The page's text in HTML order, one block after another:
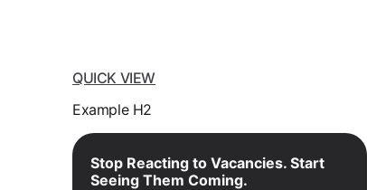
QUICK VIEW
Example H2
Stop Reacting to Vacancies. Start
Seeing Them Coming.